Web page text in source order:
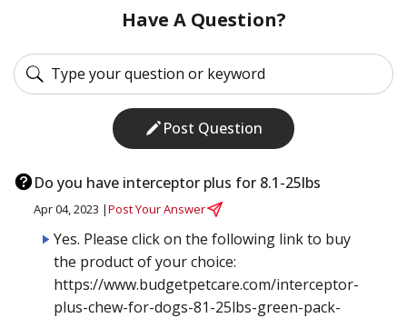
Have A Question?
Post Question
Do you have interceptor plus for 8.1-25lbs
Apr 04, 2023 |Post Your Answer
Yes. Please click on the following link to buy
the product of your choice:
https://www.budgetpetcare.com/interceptor-
plus-chew-for-dogs-81-25lbs-green-pack-